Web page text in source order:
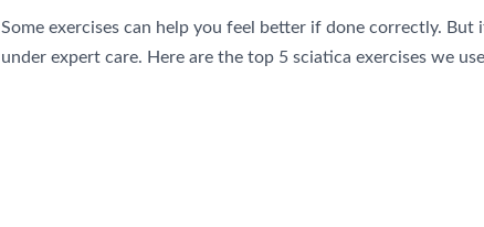
Some exercises can help you feel better if done correctly.
under expert care. Here are the top 5 sciatica exercises we